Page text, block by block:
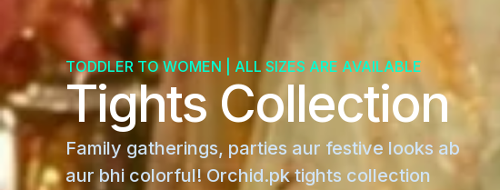
TODDLER TO WOMEN | ALL SIZES ARE AVAILABLE
Tights Collection
Family gatherings, parties aur festive looks ab
aur bhi colorful! Orchid.pk tights collection